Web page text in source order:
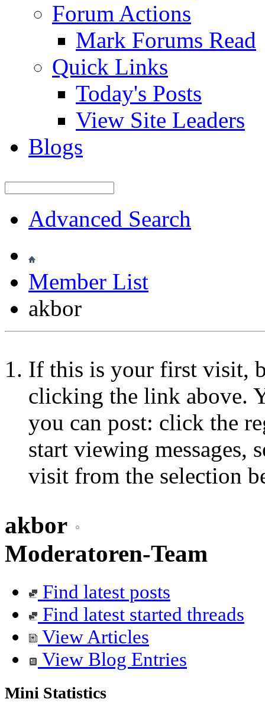
Forum Actions
Mark Forums Read
Quick Links
Today's Posts
View Site Leaders
Blogs
Advanced Search
Member List
akbor
If this is your first visit,
clicking the link above.
you can post: click the
start viewing messages,
visit from the selection
akbor
Moderatoren-Team
Find latest posts
Find latest started threads
View Articles
View Blog Entries
Mini Statistics